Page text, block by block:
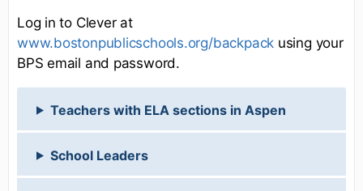
Log in to Clever at
www.bostonpublicschools.org/backpack using your
BPS email and password.
Teachers with ELA sections in Aspen
School Leaders